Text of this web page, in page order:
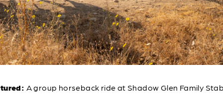
A group horseback ride at Shadow Glen Family